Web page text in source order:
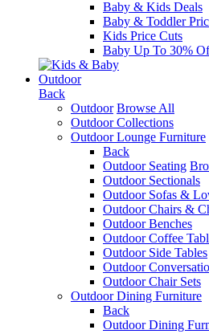
Baby & Kids Deals
Baby & Toddler
Kids Price Cuts
Baby Up To 30%
Outdoor
Back
Outdoor Browse All
Outdoor Collections
Outdoor Lounge Furniture
Back
Outdoor Seating
Outdoor Sectionals
Outdoor Sofas &
Outdoor Chairs &
Outdoor Benches
Outdoor Coffee
Outdoor Side Tables
Outdoor
Outdoor Chair Sets
Outdoor Dining Furniture
Back
Outdoor Dining